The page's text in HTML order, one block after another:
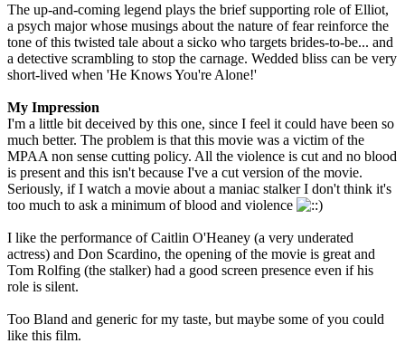
The up-and-coming legend plays the brief supporting role of Elliot,
a psych major whose musings about the nature of fear reinforce the
tone of this twisted tale about a sicko who targets brides-to-be... and
a detective scrambling to stop the carnage. Wedded bliss can be very
short-lived when 'He Knows You're Alone!'
My Impression
I'm a little bit deceived by this one, since I feel it could have been so
much better. The problem is that this movie was a victim of the
MPAA non sense cutting policy. All the violence is cut and no blood
is present and this isn't because I've a cut version of the movie.
Seriously, if I watch a movie about a maniac stalker I don't think it's
too much to ask a minimum of blood and violence
I like the performance of Caitlin O'Heaney (a very underated
actress) and Don Scardino, the opening of the movie is great and
Tom Rolfing (the stalker) had a good screen presence even if his
role is silent.
Too Bland and generic for my taste, but maybe some of you could
like this film.